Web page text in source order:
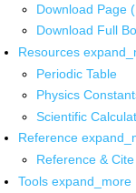
Download Page
Download Full
Resources
Periodic Table
Physics
Scientific
Reference
Reference & Cite
Tools expand_more